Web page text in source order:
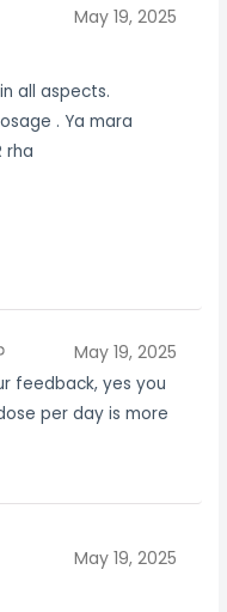
May 19, 2025
all aspects.
. Ya mara
rha
May 19, 2025
feedback, yes you
per day is more
May 19, 2025